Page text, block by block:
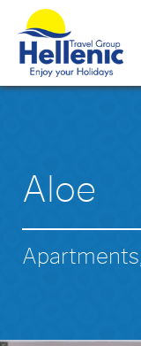
Aloe